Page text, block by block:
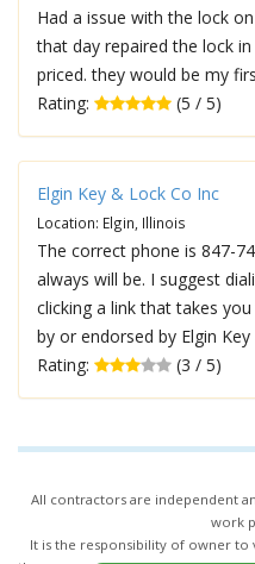
Had a issue with the lock
that day repaired the lock
priced. they would be my
Rating:
(5 / 5)
Elgin Key & Lock Co Inc
Location: Elgin, Illinois
The correct phone is 847-
always will be. I suggest
clicking a link that takes
by or endorsed by Elgin
Rating:
(3 / 5)
All contractors are independent
work
It is the responsibility of owner